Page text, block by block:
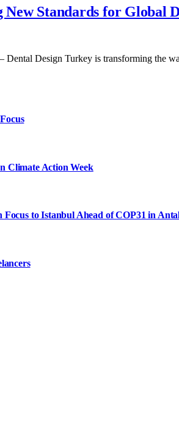
Standards for Global
Dental Design Turkey is transforming the
Climate Action Week
to Istanbul Ahead of COP31 in